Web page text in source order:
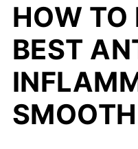
HOW TO
BEST